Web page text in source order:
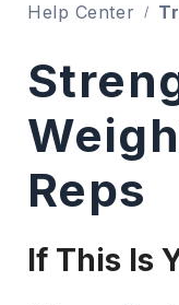
Help Center
Reps
If This Is